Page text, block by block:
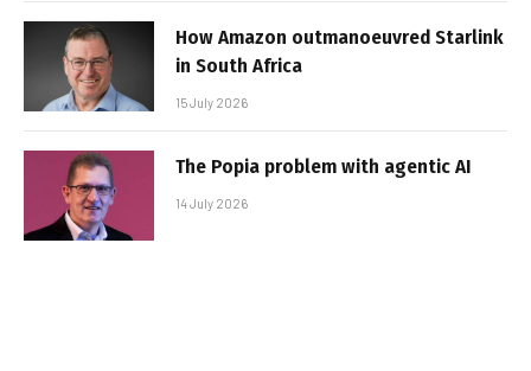
How Amazon outmanoeuvred Starlink
in South Africa
15 July 2026
The Popia problem with agentic AI
14 July 2026